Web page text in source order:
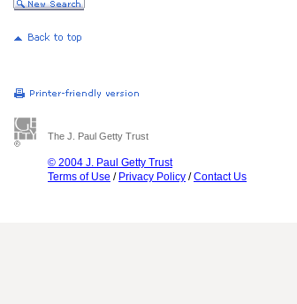
The J. Paul Getty Trust
© 2004 J. Paul Getty Trust
Terms of Use / Privacy Policy /Contact Us